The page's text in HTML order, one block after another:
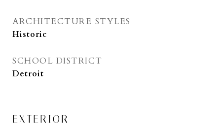
ARCHITECTURE STYLES
Historic
SCHOOL DISTRICT
Detroit
EXTERIOR